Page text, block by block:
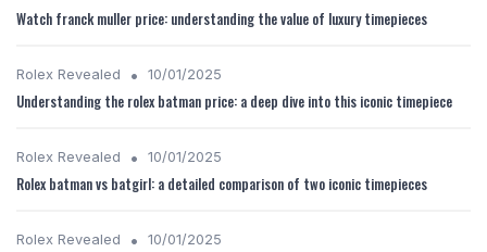
Watch franck muller price: understanding the value of luxury timepieces
Rolex Revealed • 10/01/2025
Understanding the rolex batman price: a deep dive into this iconic timepiece
Rolex Revealed • 10/01/2025
Rolex batman vs batgirl: a detailed comparison of two iconic timepieces
Rolex Revealed • 10/01/2025